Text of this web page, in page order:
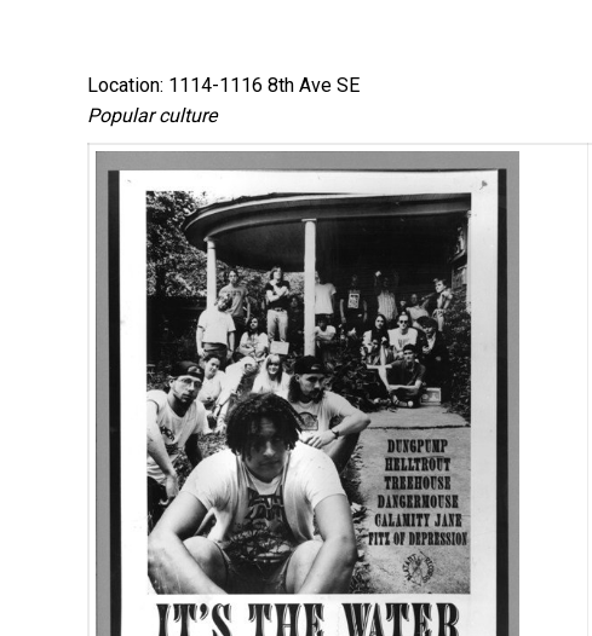
Location: 1114-1116 8th Ave SE
Popular culture